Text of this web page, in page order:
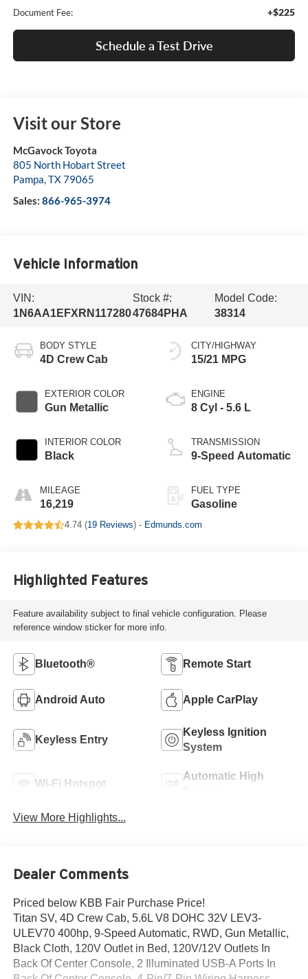
Document Fee: +$225
Schedule a Test Drive
Visit our Store
McGavock Toyota
805 North Hobart Street
Pampa,TX79065
Sales: 866-965-3974
Vehicle Information
VIN:
1N6AA1EFXRN117280
Stock #:
47684PHA
Model Code:
38314
BODY STYLE
4D Crew Cab
EXTERIOR COLOR
Gun Metallic
INTERIOR COLOR
Black
MILEAGE
16,219
CITY/HIGHWAY
15/21 MPG
ENGINE
8 Cyl - 5.6 L
TRANSMISSION
9-Speed Automatic
FUEL TYPE
Gasoline
4.74 (19 Reviews) - Edmunds.com
Highlighted Features
Feature availability subject to final vehicle configuration. Please
reference window sticker for more info.
Bluetooth® Remote Start
Android Auto Apple CarPlay
Keyless Entry
Keyless Ignition
System
Wi-Fi Hotspot
Automatic High
View More Highlights...
Dealer Comments
Priced below KBB Fair Purchase Price!
Titan SV, 4D Crew Cab, 5.6L V8 DOHC 32V LEV3-
ULEV70 400hp, 9-Speed Automatic, RWD, Gun Metallic,
Black Cloth, 120V Outlet in Bed, 120V/12V Outlets In
Back Of Center Console, 2 Illuminated USB-A Ports In